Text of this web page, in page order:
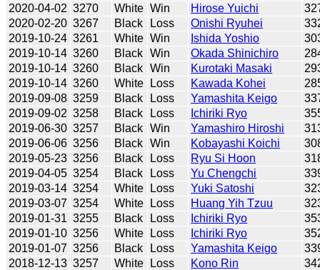
2020-04-02 3270 White Win Hirose Yuichi
2020-02-20 3267 Black Loss Onishi Ryuhei
2019-10-24 3261 White Win Ishida Yoshio
2019-10-14 3260 Black Win Okada Shinichiro
2019-10-14 3260 Black Win Kurotaki Masaki
2019-10-14 3260 White Loss Kawada Kohei
2019-09-08 3259 Black Loss Yamashita Keigo
2019-09-02 3258 Black Loss Ichiriki Ryo
2019-06-30 3257 Black Win Yamashiro Hiroshi
2019-06-06 3256 Black Win Kobayashi Koichi
2019-05-23 3256 Black Loss Ryu Si Hoon
2019-04-05 3254 Black Loss Yu Chengchi
2019-03-14 3254 White Loss Yuki Satoshi
2019-03-07 3254 White Loss Huang Yih Tzuu
2019-01-31 3255 Black Loss Ichiriki Ryo
2019-01-10 3256 White Loss Ichiriki Ryo
2019-01-07 3256 Black Loss Yamashita Keigo
2018-12-13 3257 White Loss Kono Rin